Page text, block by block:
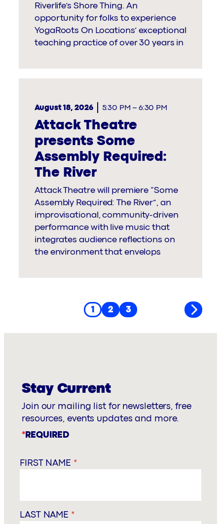
Riverlife’s Shore Thing. An
opportunity for folks to experience
YogaRoots On Locations’ exceptional
teaching practice of over 30 years in
Attack Theatre
presents Some
Assembly Required:
The River
August 18, 2026 5:30 PM – 6:30 PM
Attack Theatre will premiere “Some
Assembly Required: The River”, an
improvisational, community-driven
performance with live music that
integrates audience reflections on
the environment that envelops
1 2 3
Stay Current
Join our mailing list for newsletters, free
resources, events updates and more.
*REQUIRED
FIRST NAME *
LAST NAME *